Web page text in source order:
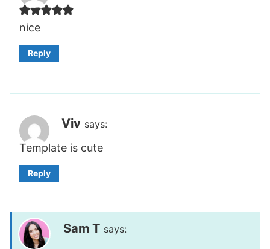
nice
Reply
Viv says:
Template is cute
Reply
Sam T says: